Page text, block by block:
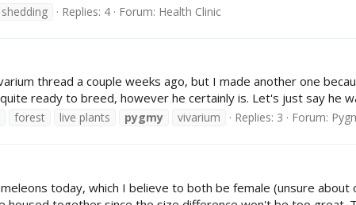
shedding Replies: 4 Forum: Health Clinic
thread a couple weeks ago, but I made another one
ready to breed, however he certainly is. Let's just say he
forest live plants pygmy vivarium Replies: 3 Forum:
today, which I believe to both be female (unsure